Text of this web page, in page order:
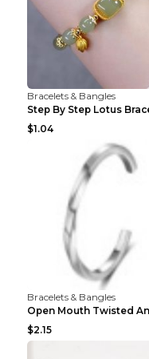
Bracelets & Bangles
$1.04
Bracelets & Bangles
$2.15